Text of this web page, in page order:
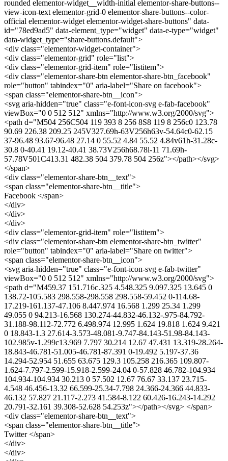
rounded elementor-widget__width-initial elementor-share-buttons--
view-icon-text elementor-grid-0 elementor-share-buttons--color-
official elementor-widget elementor-widget-share-buttons" data-
id="78ed9ad5" data-element_type="widget" data-e-type="widget"
data-widget_type="share-buttons.default">
<div class="elementor-widget-container">
<div class="elementor-grid" role="list">
<div class="elementor-grid-item" role="listitem">
<div class="elementor-share-btn elementor-share-btn_facebook"
role="button" tabindex="0" aria-label="Share on facebook">
<span class="elementor-share-btn__icon">
<svg aria-hidden="true" class="e-font-icon-svg e-fab-facebook"
viewBox="0 0 512 512" xmlns="http://www.w3.org/2000/svg">
<path d="M504 256C504 119 393 8 256 8S8 119 8 256c0 123.78
90.69 226.38 209.25 245V327.69h-63V256h63v-54.64c0-62.15
37-96.48 93.67-96.48 27.14 0 55.52 4.84 55.52 4.84v61h-31.28c-
30.8 0-40.41 19.12-40.41 38.73V256h68.78l-11 71.69h-
57.78V501C413.31 482.38 504 379.78 504 256z"></path></svg>
</span>
<div class="elementor-share-btn__text">
<span class="elementor-share-btn__title">
Facebook </span>
</div>
</div>
</div>
<div class="elementor-grid-item" role="listitem">
<div class="elementor-share-btn elementor-share-btn_twitter"
role="button" tabindex="0" aria-label="Share on twitter">
<span class="elementor-share-btn__icon">
<svg aria-hidden="true" class="e-font-icon-svg e-fab-twitter"
viewBox="0 0 512 512" xmlns="http://www.w3.org/2000/svg">
<path d="M459.37 151.716c.325 4.548.325 9.097.325 13.645 0
138.72-105.583 298.558-298.558 298.558-59.452 0-114.68-
17.219-161.137-47.106 8.447.974 16.568 1.299 25.34 1.299
49.055 0 94.213-16.568 130.274-44.832-46.132-.975-84.792-
31.188-98.112-72.772 6.498.974 12.995 1.624 19.818 1.624 9.421
0 18.843-1.3 27.614-3.573-48.081-9.747-84.143-51.98-84.143-
102.985v-1.299c13.969 7.797 30.214 12.67 47.431 13.319-28.264-
18.843-46.781-51.005-46.781-87.391 0-19.492 5.197-37.36
14.294-52.954 51.655 63.675 129.3 105.258 216.365 109.807-
1.624-7.797-2.599-15.918-2.599-24.04 0-57.828 46.782-104.934
104.934-104.934 30.213 0 57.502 12.67 76.67 33.137 23.715-
4.548 46.456-13.32 66.599-25.34-7.798 24.366-24.366 44.833-
46.132 57.827 21.117-2.273 41.584-8.122 60.426-16.243-14.292
20.791-32.161 39.308-52.628 54.253z"></path></svg> </span>
<div class="elementor-share-btn__text">
<span class="elementor-share-btn__title">
Twitter </span>
</div>
</div>